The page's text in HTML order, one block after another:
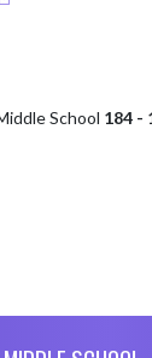
School 184 -